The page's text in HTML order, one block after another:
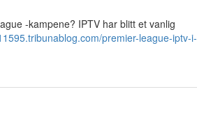
-kampene? IPTV har blitt et vanlig
premier-league-iptv-i-